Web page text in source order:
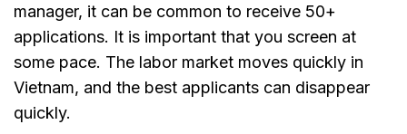
manager, it can be common to receive 50+
applications. It is important that you screen at
some pace. The labor market moves quickly in
Vietnam, and the best applicants can disappear
quickly.